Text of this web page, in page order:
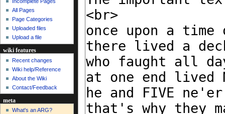
Incomplete Pages
All Pages
Page Categories
Uploaded files
Upload a file
wiki features
Recent changes
Wiki help/Reference
About the Wiki
Contact/Feedback
meta
What's an ARG?